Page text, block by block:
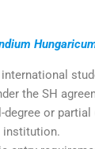
the SH
or partial
institution.